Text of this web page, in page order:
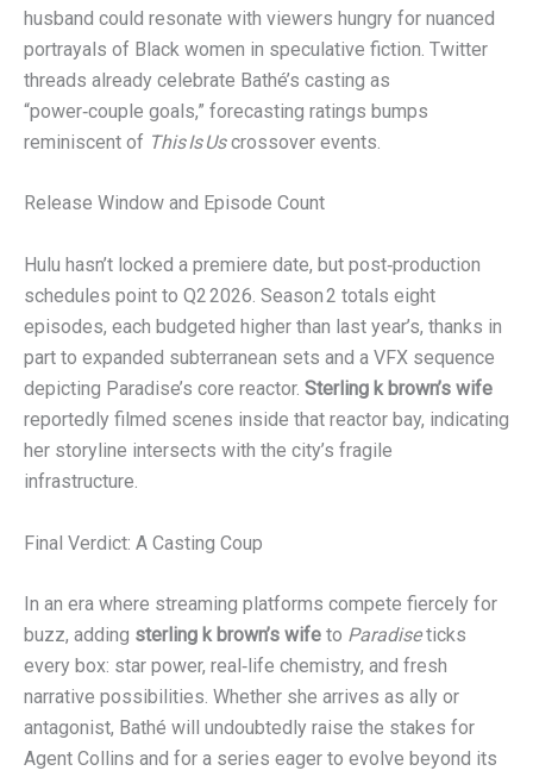
husband could resonate with viewers hungry for nuanced
portrayals of Black women in speculative fiction. Twitter
threads already celebrate Bathé’s casting as
“power‑couple goals,” forecasting ratings bumps
reminiscent of This Is Uscrossover events.
Release Window and Episode Count
Hulu hasn’t locked a premiere date, but post‑production
schedules point to Q2 2026. Season 2 totals eight
episodes, each budgeted higher than last year’s, thanks in
part to expanded subterranean sets and a VFX sequence
depicting Paradise’s core reactor. Sterling k brown’s wife
reportedly filmed scenes inside that reactor bay, indicating
her storyline intersects with the city’s fragile
infrastructure.
Final Verdict: A Casting Coup
In an era where streaming platforms compete fiercely for
buzz, adding sterling k brown’s wife to Paradiseticks
every box: star power, real‑life chemistry, and fresh
narrative possibilities. Whether she arrives as ally or
antagonist, Bathé will undoubtedly raise the stakes for
Agent Collins and for a series eager to evolve beyond its